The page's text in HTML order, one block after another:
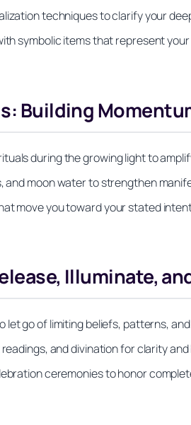
techniques to clarify your
symbolic items that represent your
Building
during the growing light to
and moon water to strengthen
move you toward your stated
Illuminate,
let go of limiting beliefs, patterns,
and divination for clarity
ceremonies to honor